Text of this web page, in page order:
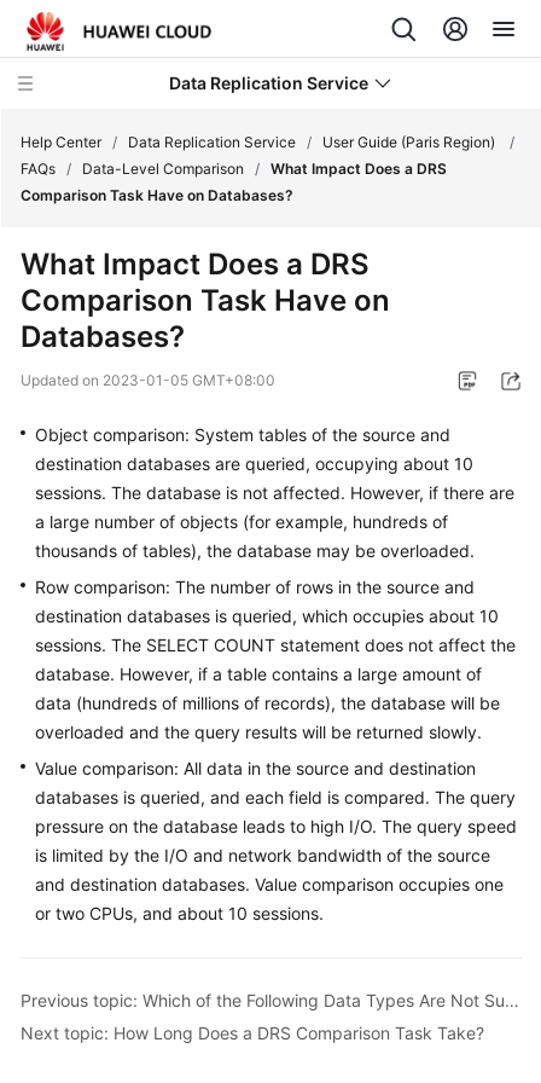
Data Replication Service
Service
Overview
Billing
Getting
Started
User
Guide
Practices
Security
White
Paper
API
Reference
SDK
Reference
Troubleshooting
Help Center / Data Replication Service / User Guide (Paris Region)
/
FAQs / Data-Level Comparison / What Impact Does a DRS
Comparison Task Have on Databases?
What Impact Does a DRS
Comparison Task Have on
Databases?
Updated on 2023-01-05 GMT+08:00
Object comparison: System tables of the source and
destination databases are queried, occupying about 10
sessions. The database is not affected. However, if there are
a large number of objects (for example, hundreds of
thousands of tables), the database may be overloaded.
Row comparison: The number of rows in the source and
destination databases is queried, which occupies about 10
sessions. The SELECT COUNT statement does not affect the
database. However, if a table contains a large amount of
data (hundreds of millions of records), the database will be
overloaded and the query results will be returned slowly.
Value comparison: All data in the source and destination
databases is queried, and each field is compared. The query
pressure on the database leads to high I/O. The query speed
is limited by the I/O and network bandwidth of the source
and destination databases. Value comparison occupies one
or two CPUs, and about 10 sessions.
Previous topic: Which of the Following Data Types Are Not Supported By Value Comparison?
Next topic: How Long Does a DRS Comparison Task Take?